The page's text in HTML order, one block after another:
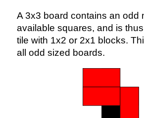
A 3x3 board contains an odd
available squares, and is
tile with 1x2 or 2x1 blocks.
all odd sized boards.